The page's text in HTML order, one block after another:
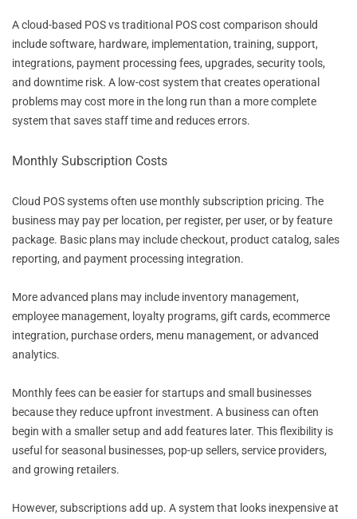
A cloud-based POS vs traditional POS cost comparison should
include software, hardware, implementation, training, support,
integrations, payment processing fees, upgrades, security tools,
and downtime risk. A low-cost system that creates operational
problems may cost more in the long run than a more complete
system that saves staff time and reduces errors.
Monthly Subscription Costs
Cloud POS systems often use monthly subscription pricing. The
business may pay per location, per register, per user, or by feature
package. Basic plans may include checkout, product catalog, sales
reporting, and payment processing integration.
More advanced plans may include inventory management,
employee management, loyalty programs, gift cards, ecommerce
integration, purchase orders, menu management, or advanced
analytics.
Monthly fees can be easier for startups and small businesses
because they reduce upfront investment. A business can often
begin with a smaller setup and add features later. This flexibility is
useful for seasonal businesses, pop-up sellers, service providers,
and growing retailers.
However, subscriptions add up. A system that looks inexpensive at